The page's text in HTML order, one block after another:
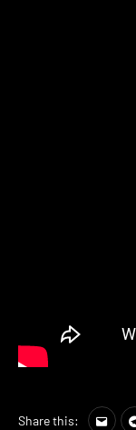
Share this: